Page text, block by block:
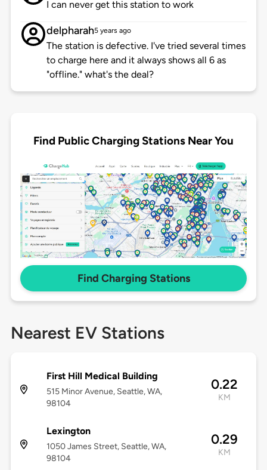
I can never get this station to work
delpharah5 years ago
The station is defective. I've tried several times
to charge here and it always shows all 6 as
"offline." what's the deal?
Find Public Charging Stations Near You
Find Charging Stations
Nearest EV Stations
First Hill Medical Building
515 Minor Avenue, Seattle, WA,
98104
0.22
KM
Lexington
1050 James Street, Seattle, WA,
98104
0.29
KM